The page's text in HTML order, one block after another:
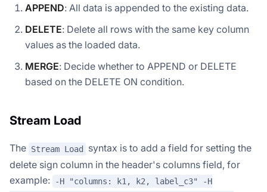
APPEND: All data is appended to the existing data.
DELETE: Delete all rows with the same key column
values as the loaded data.
MERGE: Decide whether to APPEND or DELETE
based on the DELETE ON condition.
Stream Load
The Stream Load
syntax is to add a field for setting the
delete sign column in the header's columns field, for
example:
-H "columns: k1, k2, label_c3" -H